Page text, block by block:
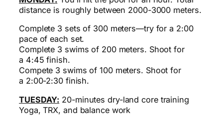
distance is roughly between 2000-3000 meters.
Complete 3 sets of 300 meters—try for a 2:00
pace of each set.
Complete 3 swims of 200 meters. Shoot for
a 4:45 finish.
Compete 3 swims of 100 meters. Shoot for
a 2:00-2:30finish.
TUESDAY: 20-minutes dry-land core training
Yoga, TRX, and balance work